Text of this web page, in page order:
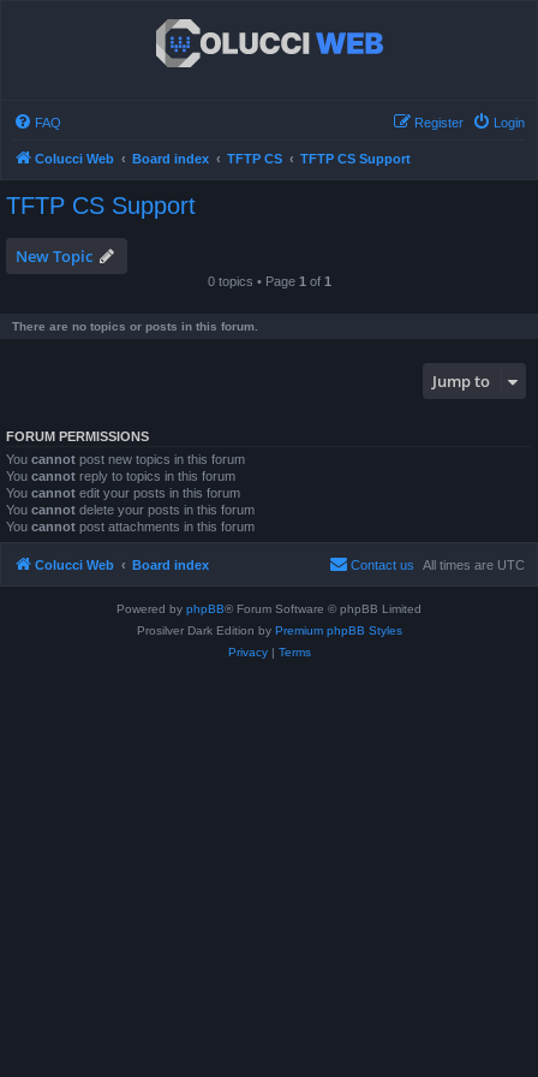
FAQ Login
Register
Colucci Web Board index TFTP CS TFTP CS Support
TFTP CS Support
New Topic
0 topics • Page 1 of 1
There are no topics or posts in this forum.
Jump to
FORUM PERMISSIONS
You cannot post new topics in this forum
You cannot reply to topics in this forum
You cannot edit your posts in this forum
You cannot delete your posts in this forum
You cannot post attachments in this forum
Colucci Web Board index All times are UTC
Contact us
Powered by phpBB® Forum Software © phpBB Limited
Prosilver Dark Edition by Premium phpBB Styles
Privacy| Terms